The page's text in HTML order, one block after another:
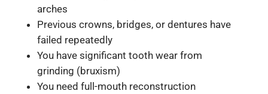
arches
Previous crowns, bridges, or dentures have
failed repeatedly
You have significant tooth wear from
grinding (bruxism)
You need full-mouth reconstruction